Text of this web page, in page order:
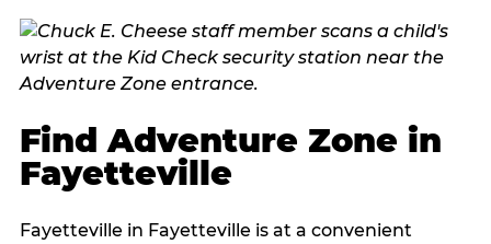
Find Adventure Zone in
Fayetteville
Fayetteville in Fayetteville is at a convenient